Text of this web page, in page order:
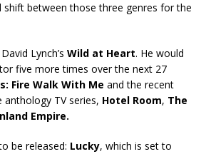
shift between those three genres for the
Lynch’s Wild at Heart. He would
five more times over the next 27
Fire Walk With Me and the recent
TV series, Hotel Room, The
Empire.
be released: Lucky, which is set to